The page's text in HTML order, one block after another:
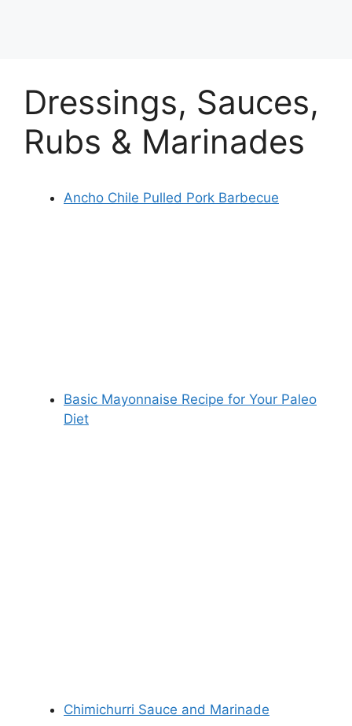
Dressings, Sauces,
Rubs & Marinades
Ancho Chile Pulled Pork Barbecue
Basic Mayonnaise Recipe for Your Paleo
Diet
Chimichurri Sauce and Marinade